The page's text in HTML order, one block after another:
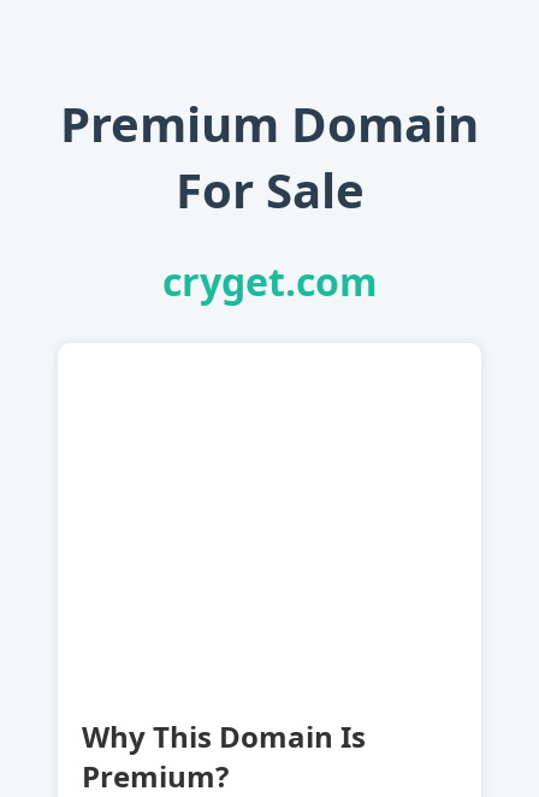
Premium Domain
For Sale
cryget.com
Why This Domain Is
Premium?